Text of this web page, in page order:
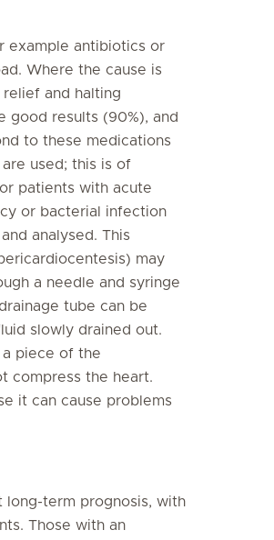
example antibiotics or
Where the cause is
and halting
good results (90%), and
to these medications
used; this is of
patients with acute
or bacterial infection
analysed. This
may
a needle and syringe
tube can be
slowly drained out.
a piece of the
compress the heart.
it can cause problems
long-term prognosis, with
Those with an